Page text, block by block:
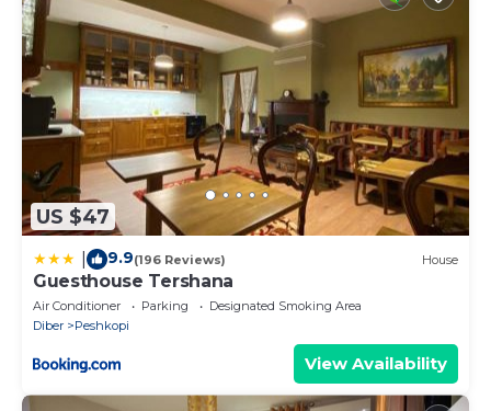
US $47
9.9(196 Reviews) House
Guesthouse Tershana
Air Conditioner Parking
Designated Smoking Area
Diber
Peshkopi
View Availability